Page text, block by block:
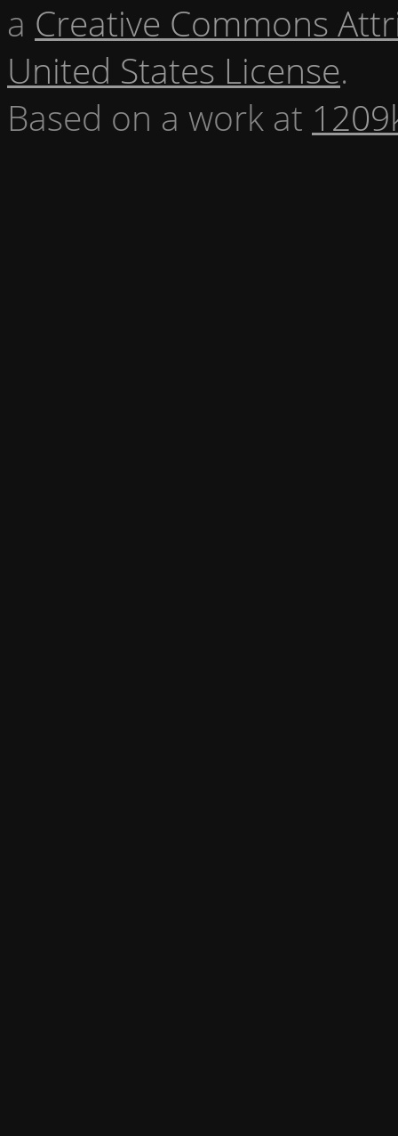
a Creative Commons
United States License.
Based on a work at